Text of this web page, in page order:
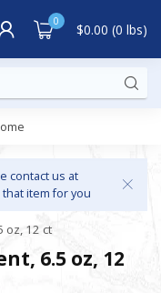
0 $0.00 (0 lbs)
contact us at
item for you
oz, 12 ct
6.5 oz, 12